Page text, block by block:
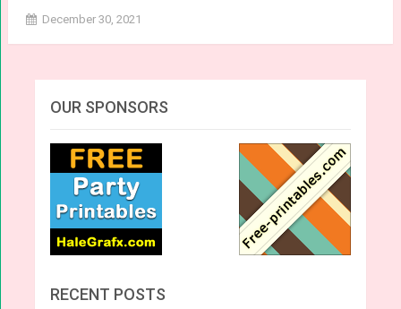
December 30, 2021
OUR SPONSORS
RECENT POSTS